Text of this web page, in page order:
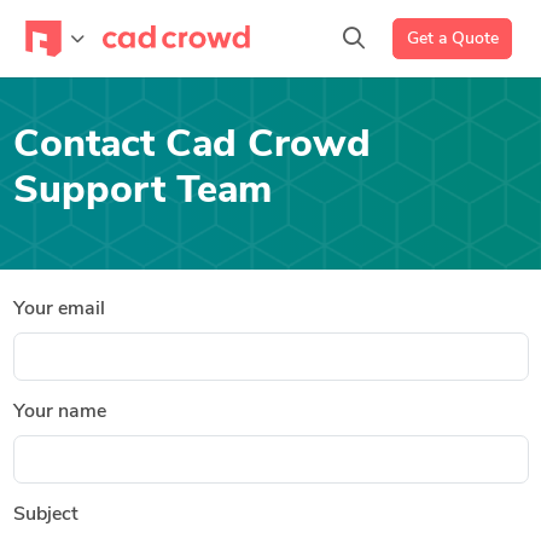
Get a Quote
Contact Cad Crowd
Support Team
Your email
Your name
Subject